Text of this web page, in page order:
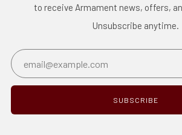
to receive Armament news, offers,
Unsubscribe anytime.
SUBSCRIBE